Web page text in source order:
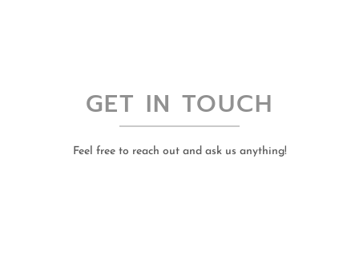
GET IN TOUCH
Feel free to reach out and ask us anything!